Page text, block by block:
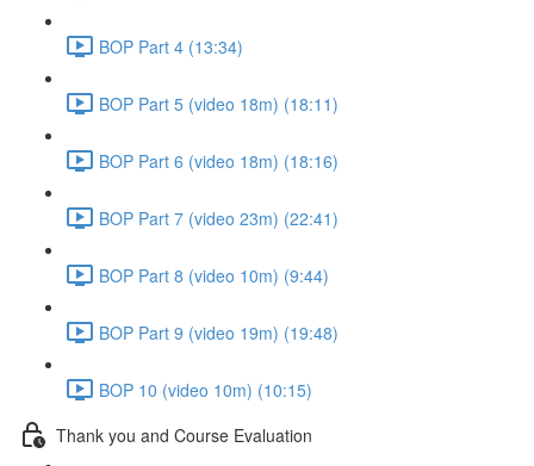
BOP Part 4 (13:34)
BOP Part 5 (video 18m) (18:11)
BOP Part 6 (video 18m) (18:16)
BOP Part 7 (video 23m) (22:41)
BOP Part 8 (video 10m) (9:44)
BOP Part 9 (video 19m) (19:48)
BOP 10 (video 10m) (10:15)
Thank you and Course Evaluation